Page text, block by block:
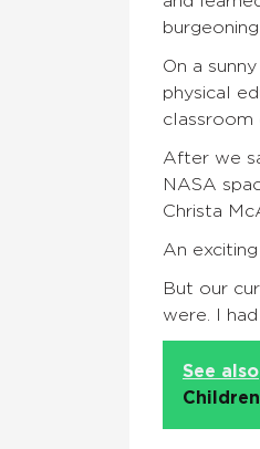
On a
physical
classroom
After we
NASA
Christa
An
But our
were. I
See also